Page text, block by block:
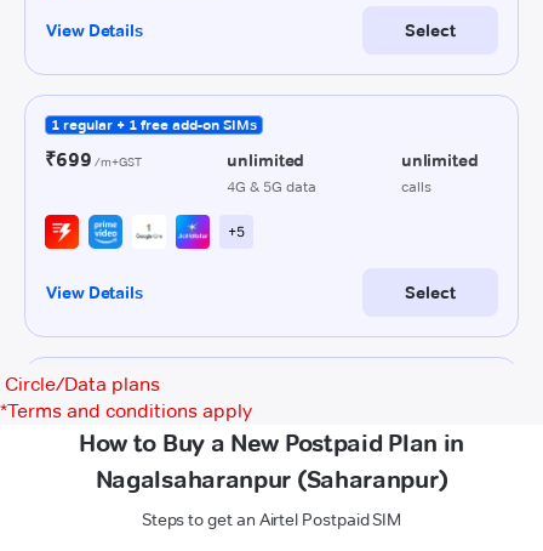
Circle/Data plans
*Terms and conditions apply
How to Buy a New Postpaid Plan in
Nagalsaharanpur (Saharanpur)
Steps to get an Airtel Postpaid SIM